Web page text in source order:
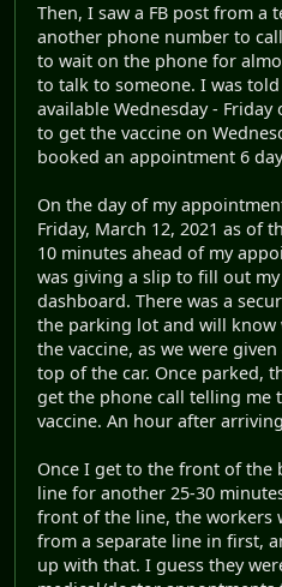
Then, I saw a FB post from a
another phone number to
to wait on the phone for
to talk to someone. I was
available Wednesday -
to get the vaccine on
booked an appointment 6
On the day of my
Friday, March 12, 2021 as of
10 minutes ahead of my
was giving a slip to fill out
dashboard. There was a
the parking lot and will know
the vaccine, as we were
top of the car. Once parked,
get the phone call telling me
vaccine. An hour after
Once I get to the front of
line for another 25-30
front of the line, the workers
from a separate line in first,
up with that. I guess they